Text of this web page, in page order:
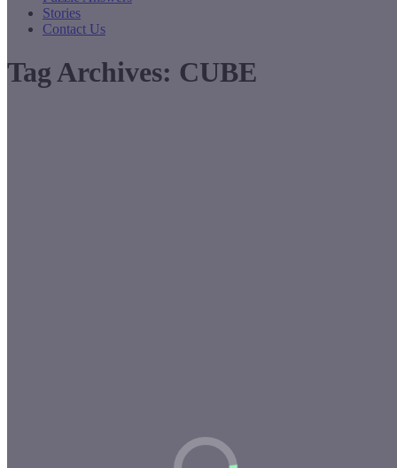
Stories
Contact Us
Tag Archives: CUBE